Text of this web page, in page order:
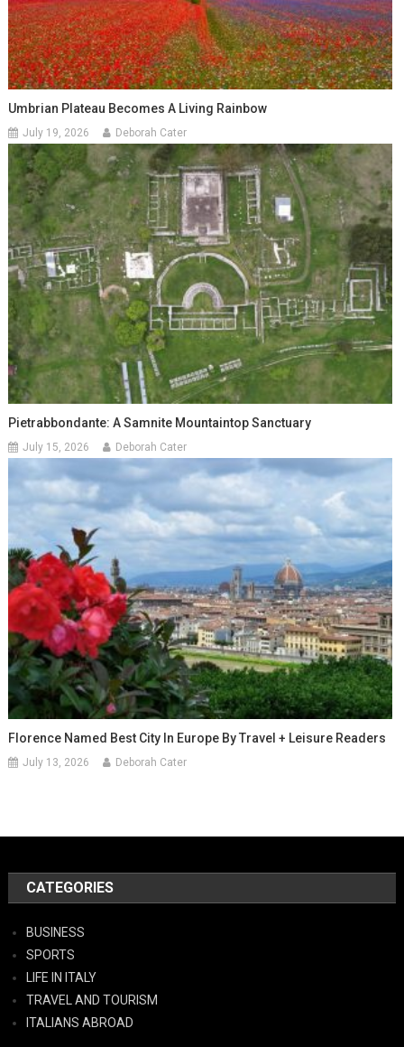
Umbrian Plateau Becomes A Living Rainbow
July 19, 2026 Deborah Cater
Pietrabbondante: A Samnite Mountaintop Sanctuary
July 15, 2026 Deborah Cater
Florence Named Best City In Europe By Travel + Leisure Readers
July 13, 2026 Deborah Cater
CATEGORIES
BUSINESS
SPORTS
LIFE IN ITALY
TRAVEL AND TOURISM
ITALIANS ABROAD